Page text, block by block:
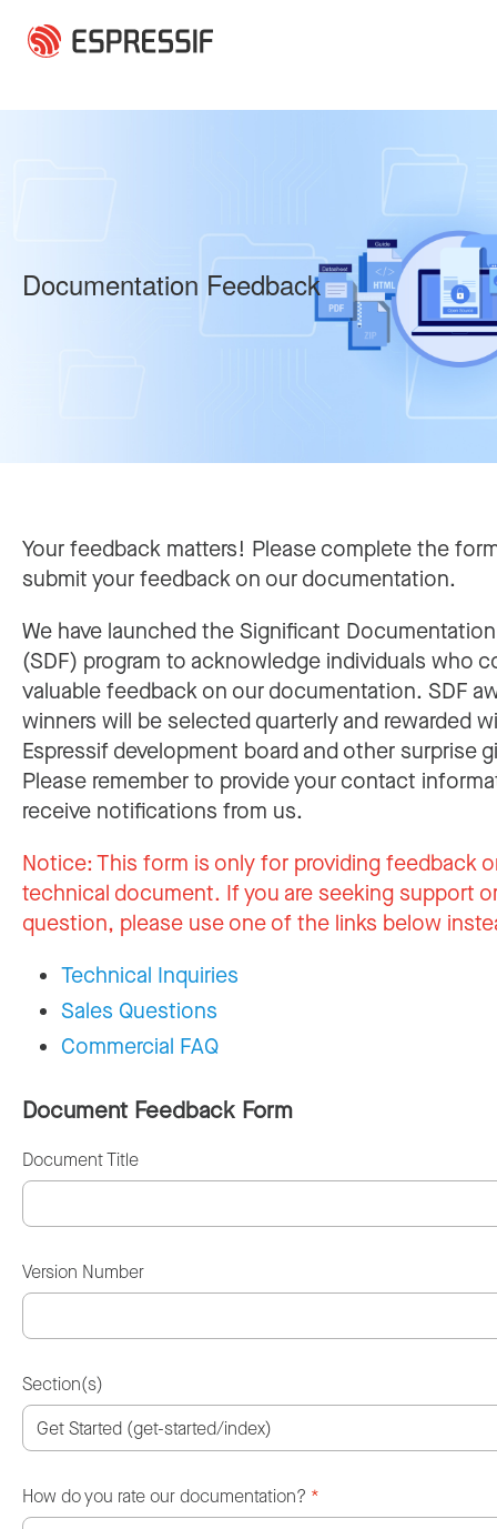
Documentation Feedback
Your feedback matters! Please complete the
submit your feedback on our documentation.
We have launched the Significant
(SDF) program to acknowledge individuals who
valuable feedback on our documentation. SDF
winners will be selected quarterly and rewarded
Espressif development board and other surprise
Please remember to provide your contact
receive notifications from us.
Notice:This form is only for providing feedback
technical document. If you are seeking support
question, please use one of the links below
Technical Inquiries
Sales Questions
Commercial FAQ
Document Feedback Form
Document Title
Version Number
Section(s)
How do you rate our documentation? *